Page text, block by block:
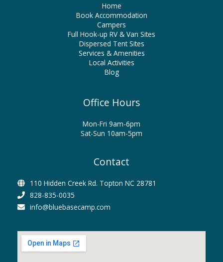
Home
Book Accommodation
Campers
Full Hook-up RV & Van Sites
Dispersed Tent Sites
Services & Amenities
Local Activities
Blog
Office Hours
Mon-Fri 9am-6pm
Sat-Sun 10am-5pm
Contact
110 Hidden Creek Rd. Topton NC 28781
828-835-0035
info@bluebasecamp.com